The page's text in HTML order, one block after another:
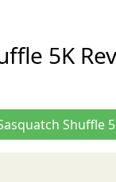
5K
Shuffle